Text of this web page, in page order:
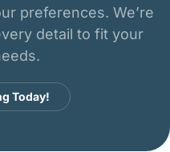
preferences. We’re
detail to fit your
Today!